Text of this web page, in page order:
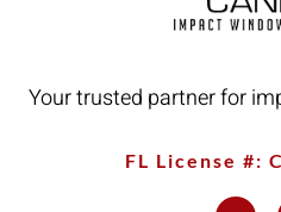
Your trusted partner for
FL License #: